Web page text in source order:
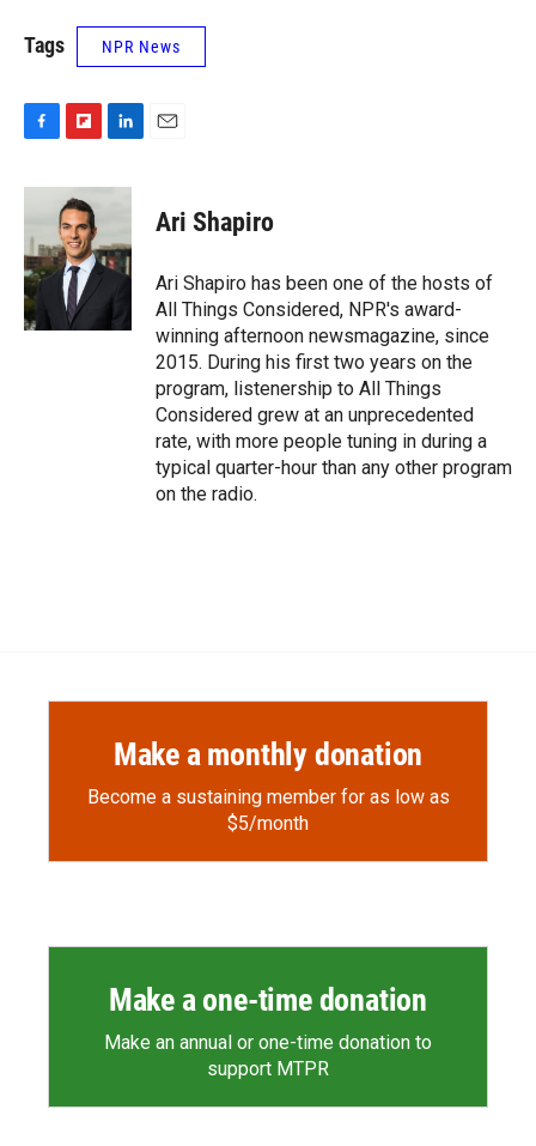
Tags NPR News
c
b
o
o
k
i
p
b
o
a
r
d
n
d
I
n
Ari Shapiro
Ari Shapiro has been one of the hosts of
All Things Considered, NPR's award-
winning afternoon newsmagazine, since
2015. During his first two years on the
program, listenership to All Things
Considered grew at an unprecedented
rate, with more people tuning in during a
typical quarter-hour than any other program
on the radio.
Make a monthly donation
Become a sustaining member for as low as
$5/month
Make a one-time donation
Make an annual or one-time donation to
support MTPR